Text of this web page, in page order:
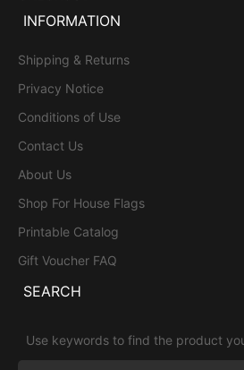
INFORMATION
Shipping & Returns
Privacy Notice
Conditions of Use
Contact Us
About Us
Shop For House Flags
Printable Catalog
Gift Voucher FAQ
SEARCH
Use keywords to find the product